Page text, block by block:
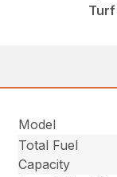
Model
Total Fuel
Capacity